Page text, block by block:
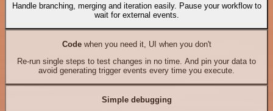
Handle branching, merging and iteration easily. Pause your workflow to
wait for external events.
Codewhen you need it, UI when you don't
Re-run single steps to test changes in no time. And pin your data to
avoid generating trigger events every time you execute.
Simple debugging